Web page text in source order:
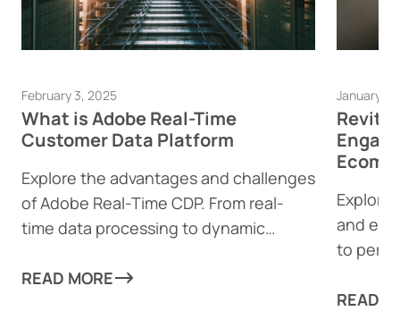
February 3, 2025
What is Adobe Real-Time
Customer Data Platform
Explore the advantages and challenges
of Adobe Real-Time CDP. From real-
time data processing to dynamic
powerful tool can help businesses
READ MORE
January
Explore
and
to
READ